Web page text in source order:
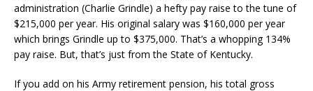
administration (Charlie Grindle) a hefty pay raise to the tune of
$215,000 per year. His original salary was $160,000 per year
which brings Grindle up to $375,000. That’s a whopping 134%
pay raise. But, that’s just from the State of Kentucky.
If you add on his Army retirement pension, his total gross